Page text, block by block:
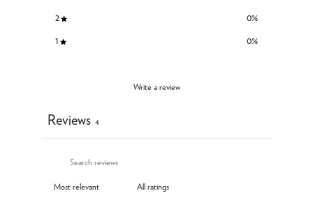
2 0%
1 0%
Write a review
Reviews 4